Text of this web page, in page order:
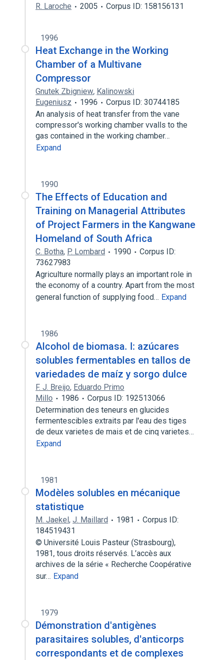
R. Laroche 2005 Corpus ID: 158156131
1996
Heat Exchange in the Working
Chamber of a Multivane
Compressor
Gnutek Zbigniew, Kalinowski
Eugeniusz
1996
Corpus ID: 30744185
An analysis of heat transfer from the vane
compressor's working chamber vvalls to the
gas contained in the working chamber…
Expand
1990
The Effects of Education and
Training on Managerial Attributes
of Project Farmers in the Kangwane
Homeland of South Africa
C. Botha, P. Lombard 1990
Corpus ID:
73627983
Agriculture normally plays an important role in
the economy of a country. Apart from the most
general function of supplying food… Expand
1986
Alcohol de biomasa. I: azúcares
solubles fermentables en tallos de
variedades de maíz y sorgo dulce
F. J. Breijo, Eduardo Primo
Millo
1986
Corpus ID: 192513066
Determination des teneurs en glucides
fermentescibles extraits par l'eau des tiges
de deux varietes de mais et de cinq varietes…
Expand
1981
Modèles solubles en mécanique
statistique
M. Jaekel, J. Maillard 1981
Corpus ID:
184519431
© Université Louis Pasteur (Strasbourg),
1981, tous droits réservés. L’accès aux
archives de la série « Recherche Coopérative
sur… Expand
1979
Démonstration d'antigènes
parasitaires solubles, d'anticorps
correspondants et de complexes